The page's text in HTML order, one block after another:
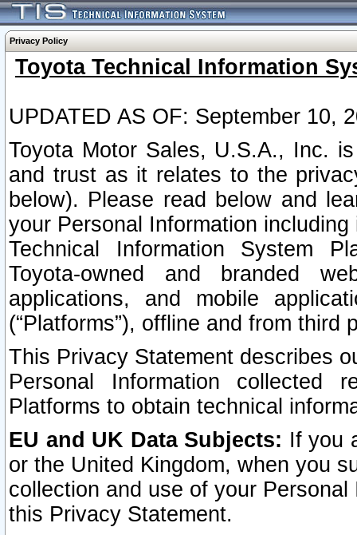
Privacy Policy
Toyota Technical Information
UPDATED AS OF: September 10,
Toyota Motor Sales, U.S.A., Inc.
and trust as it relates to the
below). Please read below and
your Personal Information
Technical Information System
Toyota-owned and branded
applications, and mobile
(“Platforms”), offline and from third
This Privacy Statement describes
Personal Information collected
Platforms to obtain technical
EU and UK Data Subjects: If you
or the United Kingdom, when you
collection and use of your
this Privacy Statement.